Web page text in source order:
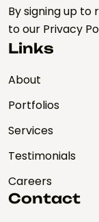
By signing up to
to our Privacy
Links
About
Portfolios
Services
Testimonials
Careers
Contact